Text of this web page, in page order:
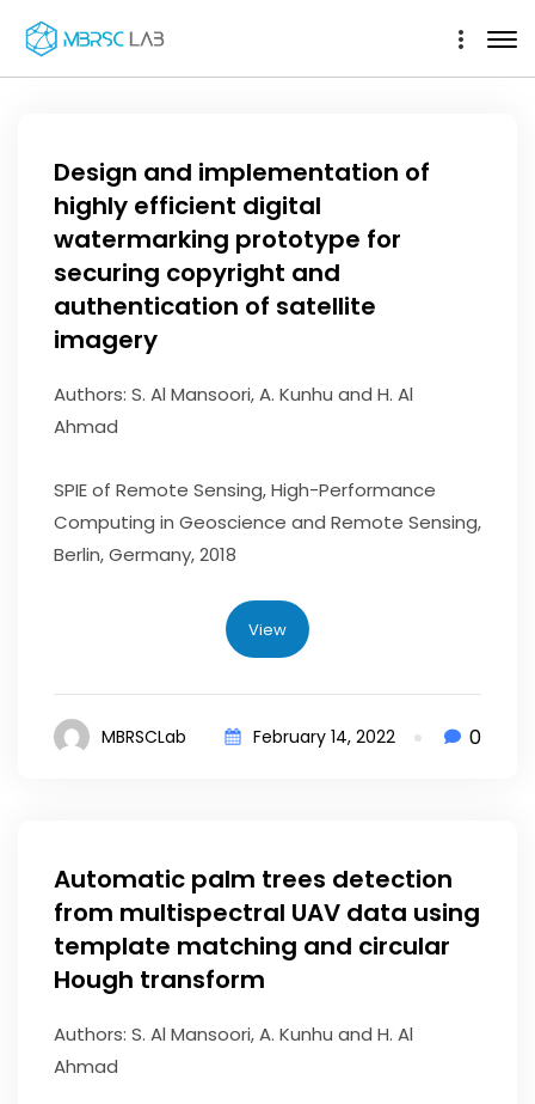
Design and implementation of
highly efficient digital
watermarking prototype for
securing copyright and
authentication of satellite
imagery
Authors: S. Al Mansoori, A. Kunhu and H. Al
Ahmad
SPIE of Remote Sensing, High-Performance
Computing in Geoscience and Remote Sensing,
Berlin, Germany, 2018
View
MBRSCLab February 14, 2022 0
Automatic palm trees detection
from multispectral UAV data using
template matching and circular
Hough transform
Authors: S. Al Mansoori, A. Kunhu and H. Al
Ahmad